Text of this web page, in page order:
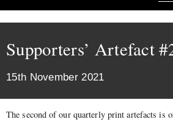
Supporters’ Artefact
15th November 2021
The second of our quarterly print artefacts is